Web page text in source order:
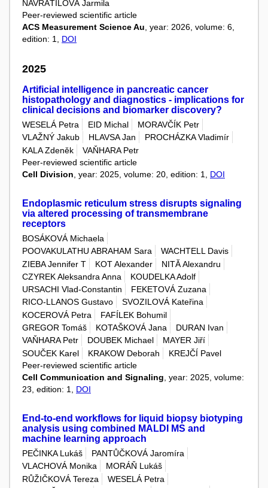
NAVRÁTILOVÁ Jarmila
Peer-reviewed scientific article
ACS Measurement Science Au, year: 2026, volume: 6,
edition: 1, DOI
2025
Artificial intelligence in pancreatic cancer
histopathology and diagnostics - implications for
clinical decisions and biomarker discovery?
WESELÁ Petra EID Michal
MORAVČÍK Petr
VLAŽNÝ Jakub
HLAVSA Jan
PROCHÁZKA Vladimír
KALA Zdeněk
VAŇHARA Petr
Peer-reviewed scientific article
Cell Division , year: 2025, volume: 20, edition: 1, DOI
Endoplasmic reticulum stress disrupts signaling
via altered processing of transmembrane
receptors
BOSÁKOVÁ Michaela
POOVAKULATHU ABRAHAM Sara
WACHTELL Davis
ZIEBA Jennifer T
KOT Alexander
NITĂ Alexandru
CZYREK Aleksandra Anna
KOUDELKA Adolf
URSACHI Vlad-Constantin
FEKETOVÁ Zuzana
RICO-LLANOS Gustavo
SVOZILOVÁ Kateřina
KOCEROVÁ Petra
FAFÍLEK Bohumil
GREGOR Tomáš
KOTAŠKOVÁ Jana
DURAN Ivan
VAŇHARA Petr
DOUBEK Michael
MAYER Jiří
SOUČEK Karel
KRAKOW Deborah
KREJČÍ Pavel
Peer-reviewed scientific article
Cell Communication and Signaling , year: 2025, volume:
23, edition: 1, DOI
End-to-end workflows for liquid biopsy biotyping
analysis using combined MALDI MS and
machine learning approach
PEČINKA Lukáš
PANTŮČKOVÁ Jaromíra
VLACHOVÁ Monika
MORÁŇ Lukáš
RŮŽIČKOVÁ Tereza
WESELÁ Petra